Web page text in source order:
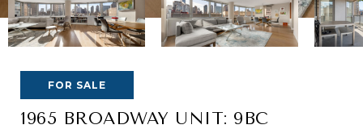
FOR SALE
1965 BROADWAY UNIT: 9BC